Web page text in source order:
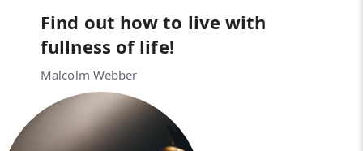
Find out how to live with
fullness of life!
Malcolm Webber